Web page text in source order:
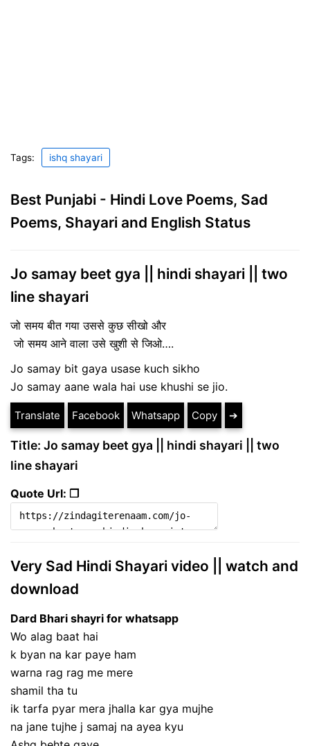
Tags: ishq shayari
Best Punjabi - Hindi Love Poems, Sad
Poems, Shayari and English Status
Jo samay beet gya || hindi shayari || two
line shayari
जो समय बीत गया उससे कुछ सीखो और
जो समय आने वाला उसे खुशी से जिओ….
Jo samay bit gaya usase kuch sikho
Jo samay aane wala hai use khushi se jio.
Translate Facebook Whatsapp Copy ➔
Title: Jo samay beet gya || hindi shayari || two
line shayari
Quote Url: ❐
Very Sad Hindi Shayari video || watch and
download
Dard Bhari shayri for whatsapp
Wo alag baat hai
k byan na kar paye ham
warna rag rag me mere
shamil tha tu
ik tarfa pyar mera jhalla kar gya mujhe
na jane tujhe j samaj na ayea kyu